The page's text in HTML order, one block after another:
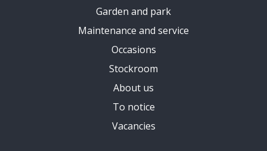
Garden and park
Maintenance and service
Occasions
Stockroom
About us
To notice
Vacancies